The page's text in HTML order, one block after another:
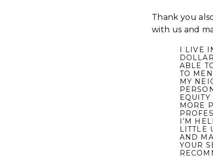
Thank you
with us and
I LIVE
ABLE
TO
MY
MORE
I’M
LITTLE
AND
YOUR